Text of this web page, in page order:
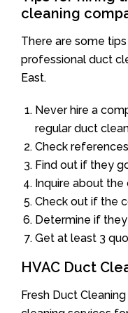
cleaning
There are some
professional duct
East.
Never hire a
regular duct
Check
Find out if they
Inquire about the
Check out if the
Determine if
Get at least 3
HVAC Duct
Fresh Duct